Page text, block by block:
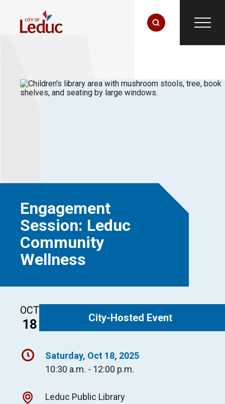
Engagement
Session: Leduc
Community
Wellness
OCT
18 City-Hosted Event
Saturday, Oct 18, 2025
10:30 a.m. - 12:00 p.m.
Leduc Public Library